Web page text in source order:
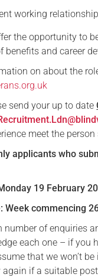
working
the opportunity to
benefits and career
on about the
send your up to date
meet the
applicants who
19 February
Week commencing
number of enquiries
each one – if you
that we won’t
if a suitable